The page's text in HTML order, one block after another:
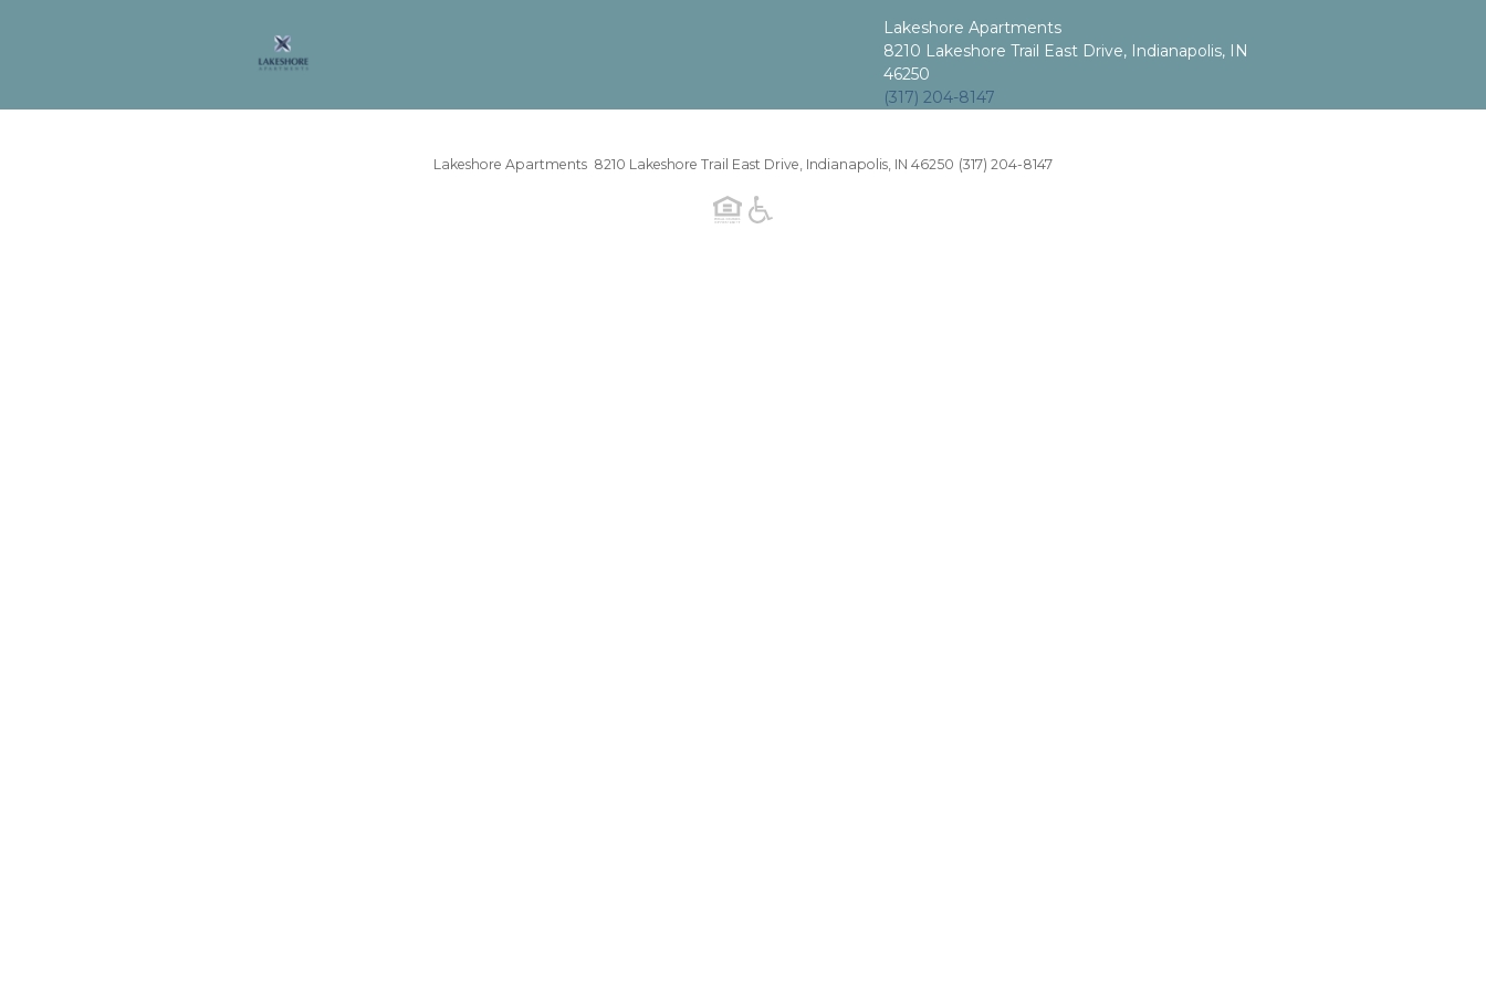
Lakeshore Apartments
8210 Lakeshore Trail East Drive, Indianapolis, IN
46250
(317) 204-8147
Lakeshore Apartments 8210 Lakeshore Trail East Drive, Indianapolis, IN 46250 (317) 204-8147